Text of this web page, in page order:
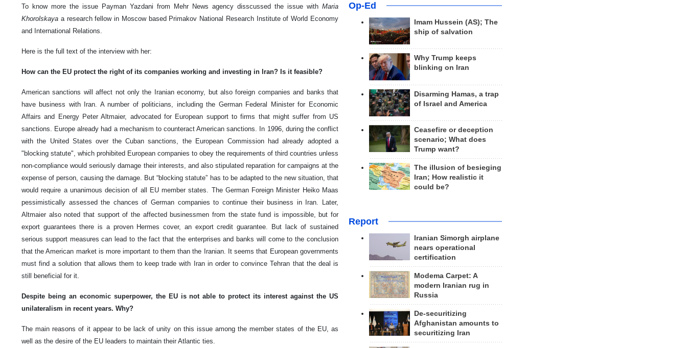
To know more the issue Payman Yazdani from Mehr News agency disscussed the issue with Maria
Khorolskaya a research fellow in Moscow based Primakov National Research Institute of World Economy
and International Relations.
Here is the full text of the interview with her:
How can the EU protect the right of its companies working and investing in Iran? Is it feasible?
American sanctions will affect not only the Iranian economy, but also foreign companies and banks that
have business with Iran. A number of politicians, including the German Federal Minister for Economic
Affairs and Energy Peter Altmaier, advocated for European support to firms that might suffer from US
sanctions. Europe already had a mechanism to counteract American sanctions. In 1996, during the conflict
with the United States over the Cuban sanctions, the European Commission had already adopted a
"blocking statute", which prohibited European companies to obey the requirements of third countries unless
non-compliance would seriously damage their interests, and also stipulated reparation for campaigns at the
expense of person, causing the damage. But “blocking statute” has to be adapted to the new situation, that
would require a unanimous decision of all EU member states. The German Foreign Minister Heiko Maas
pessimistically assessed the chances of German companies to continue their business in Iran. Later,
Altmaier also noted that support of the affected businessmen from the state fund is impossible, but for
export guarantees there is a proven Hermes cover, an export credit guarantee. But lack of sustained
serious support measures can lead to the fact that the enterprises and banks will come to the conclusion
that the American market is more important to them than the Iranian. It seems that European governments
must find a solution that allows them to keep trade with Iran in order to convince Tehran that the deal is
still beneficial for it.
Despite being an economic superpower, the EU is not able to protect its interest against the US
unilateralism in recent years. Why?
The main reasons of it appear to be lack of unity on this issue among the member states of the EU, as
well as the desire of the EU leaders to maintain their Atlantic ties.
Op-Ed
Imam Hussein (AS); The
ship of salvation
Why Trump keeps
blinking on Iran
Disarming Hamas, a trap
of Israel and America
Ceasefire or deception
scenario; What does
Trump want?
The illusion of besieging
Iran; How realistic it
could be?
Report
Iranian Simorgh airplane
nears operational
certification
Modema Carpet: A
modern Iranian rug in
Russia
De-securitizing
Afghanistan amounts to
securitizing Iran